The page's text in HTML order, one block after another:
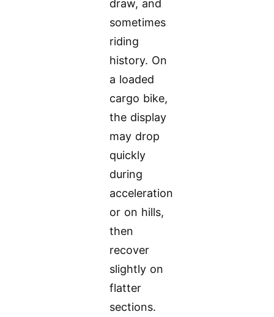
draw, and
sometimes
riding
history. On
a loaded
cargo bike,
the display
may drop
quickly
during
acceleration
or on hills,
then
recover
slightly on
flatter
sections.